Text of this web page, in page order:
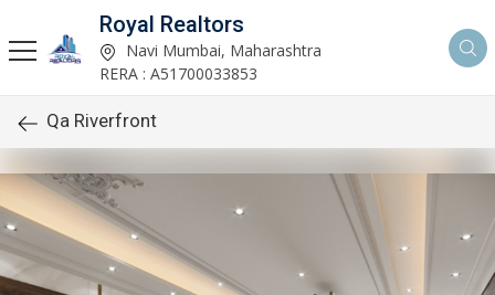
Royal Realtors
Navi Mumbai, Maharashtra
RERA : A51700033853
Qa Riverfront